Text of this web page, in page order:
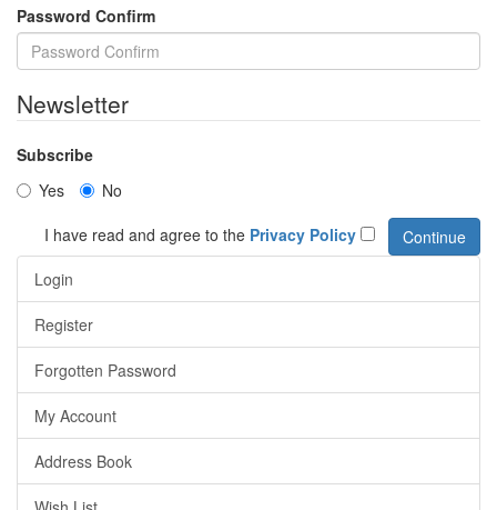
Password Confirm
Newsletter
Subscribe
Yes
No
I have read and agree to the Privacy Policy
Login
Register
Forgotten Password
My Account
Address Book